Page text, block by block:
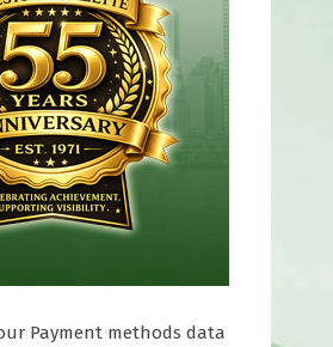
Payment methods data